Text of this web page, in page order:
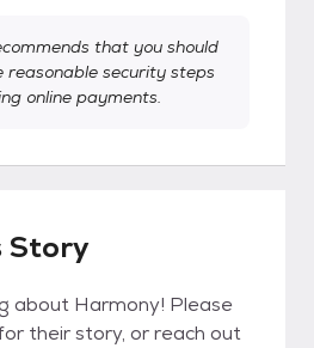
that you should
reasonable security steps
online payments.
Story
about Harmony! Please
their story, or reach out